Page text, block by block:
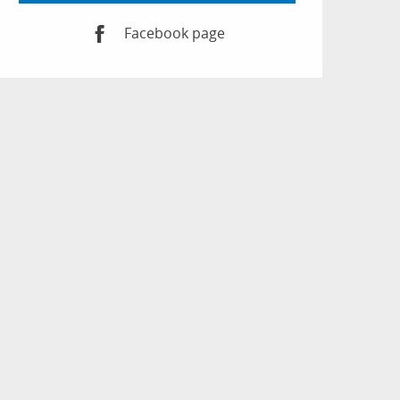
Facebook page